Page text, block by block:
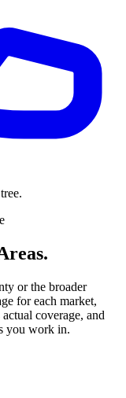
or the broader
for each market,
coverage, and
you work in.